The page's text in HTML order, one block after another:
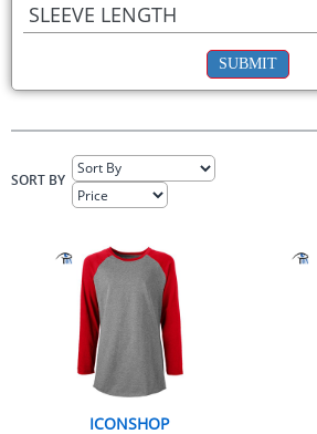
SLEEVE LENGTH
SUBMIT
SORT BY
ICONSHOP